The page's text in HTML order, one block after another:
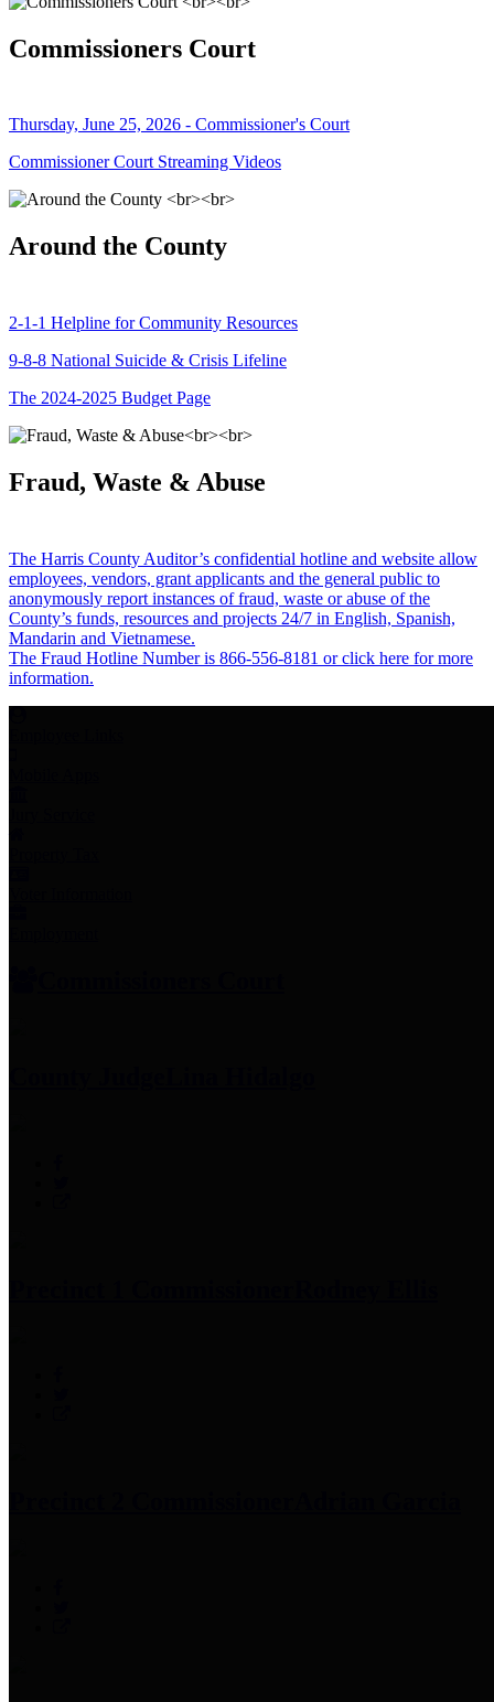
Commissioners Court
Thursday, June 25, 2026 - Commissioner's Court
Commissioner Court Streaming Videos
Around the County
2-1-1 Helpline for Community Resources
9-8-8 National Suicide & Crisis Lifeline
The 2024-2025 Budget Page
Fraud, Waste & Abuse
The Harris County Auditor’s confidential hotline and website allow
employees, vendors, grant applicants and the general public to
anonymously report instances of fraud, waste or abuse of the
County’s funds, resources and projects 24/7 in English, Spanish,
Mandarin and Vietnamese.
The Fraud Hotline Number is 866-556-8181 or click here for more
information.